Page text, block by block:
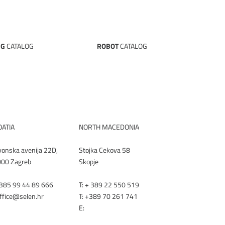
CATALOG ROBOTCATALOG
avenija 22D,
Zagreb
99 44 89 666
NORTH MACEDONIA
Stojka Cekova 58
Skopje
T:+ 389 22 550 519
T:+389 70 261 741
E: